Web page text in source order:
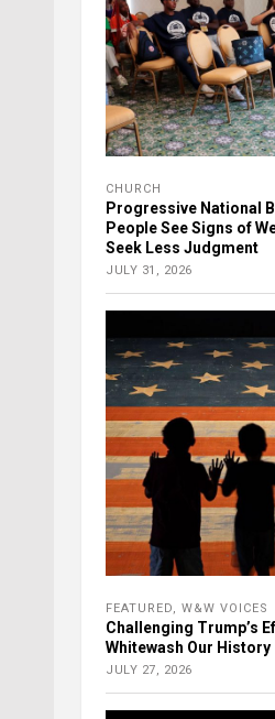
CHURCH
Progressive National
People See Signs of
Seek Less Judgment
JULY 31, 2026
FEATURED W&W VOICES
Challenging Trump’s
Whitewash Our History
JULY 27, 2026